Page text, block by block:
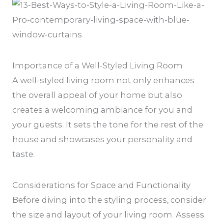
Importance of a Well-Styled Living Room
A well-styled living room not only enhances
the overall appeal of your home but also
creates a welcoming ambiance for you and
your guests. It sets the tone for the rest of the
house and showcases your personality and
taste.
Considerations for Space and Functionality
Before diving into the styling process, consider
the size and layout of your living room. Assess